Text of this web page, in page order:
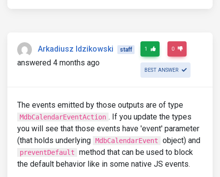
Arkadiusz Idzikowski staff
answered 4 months ago
1 0
BEST ANSWER
The events emitted by those outputs are of type
MdbCalendarEventAction . If you update the types
you will see that those events have 'event' parameter
(that holds underlying MdbCalendarEvent object) and
preventDefault
method that can be used to block
the default behavior like in some native JS events.